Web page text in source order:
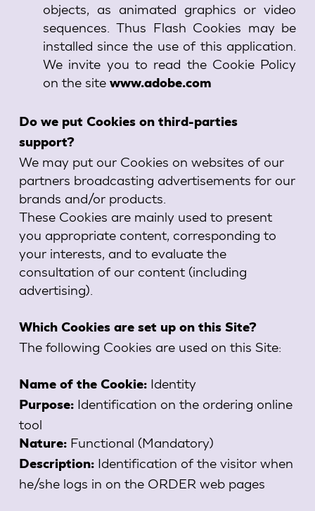
objects, as animated graphics or video
sequences. Thus Flash Cookies may be
installed since the use of this application.
We invite you to read the Cookie Policy
on the site www.adobe.com
Do we put Cookies on third-parties
support?
We may put our Cookies on websites of our
partners broadcasting advertisements for our
brands and/or products.
These Cookies are mainly used to present
you appropriate content, corresponding to
your interests, and to evaluate the
consultation of our content (including
advertising).
Which Cookies are set up on this Site?
The following Cookies are used on this Site:
Name of the Cookie:Identity
Purpose:Identification on the ordering online
tool
Nature:Functional (Mandatory)
Description:Identification of the visitor when
he/she logs in on the ORDER web pages